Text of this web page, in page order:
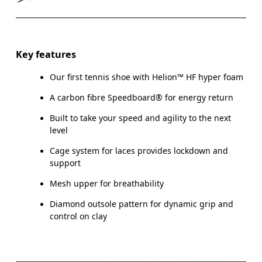
Key features
Our first tennis shoe with Helion™ HF hyper foam
A carbon fibre Speedboard® for energy return
Built to take your speed and agility to the next
level
Cage system for laces provides lockdown and
support
Mesh upper for breathability
Diamond outsole pattern for dynamic grip and
control on clay